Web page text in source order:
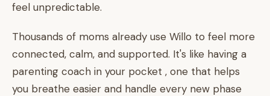
feel unpredictable.
Thousands of moms already use Willo to feel more
connected, calm, and supported. It's like having a
parenting coach in your pocket , one that helps
you breathe easier and handle every new phase